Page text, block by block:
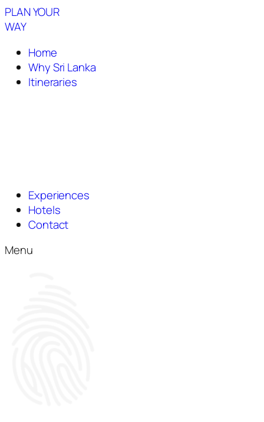
PLAN YOUR
WAY
Home
Why Sri Lanka
Itineraries
Experiences
Hotels
Contact
Menu